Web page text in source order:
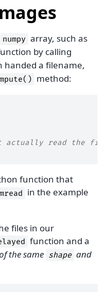
numpy array, such as
by calling
a filename,
method:
actually read the file
function that
in the example
files in our
function and a
the same shape and